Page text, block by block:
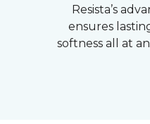
Resista’s
ensures
softness all at